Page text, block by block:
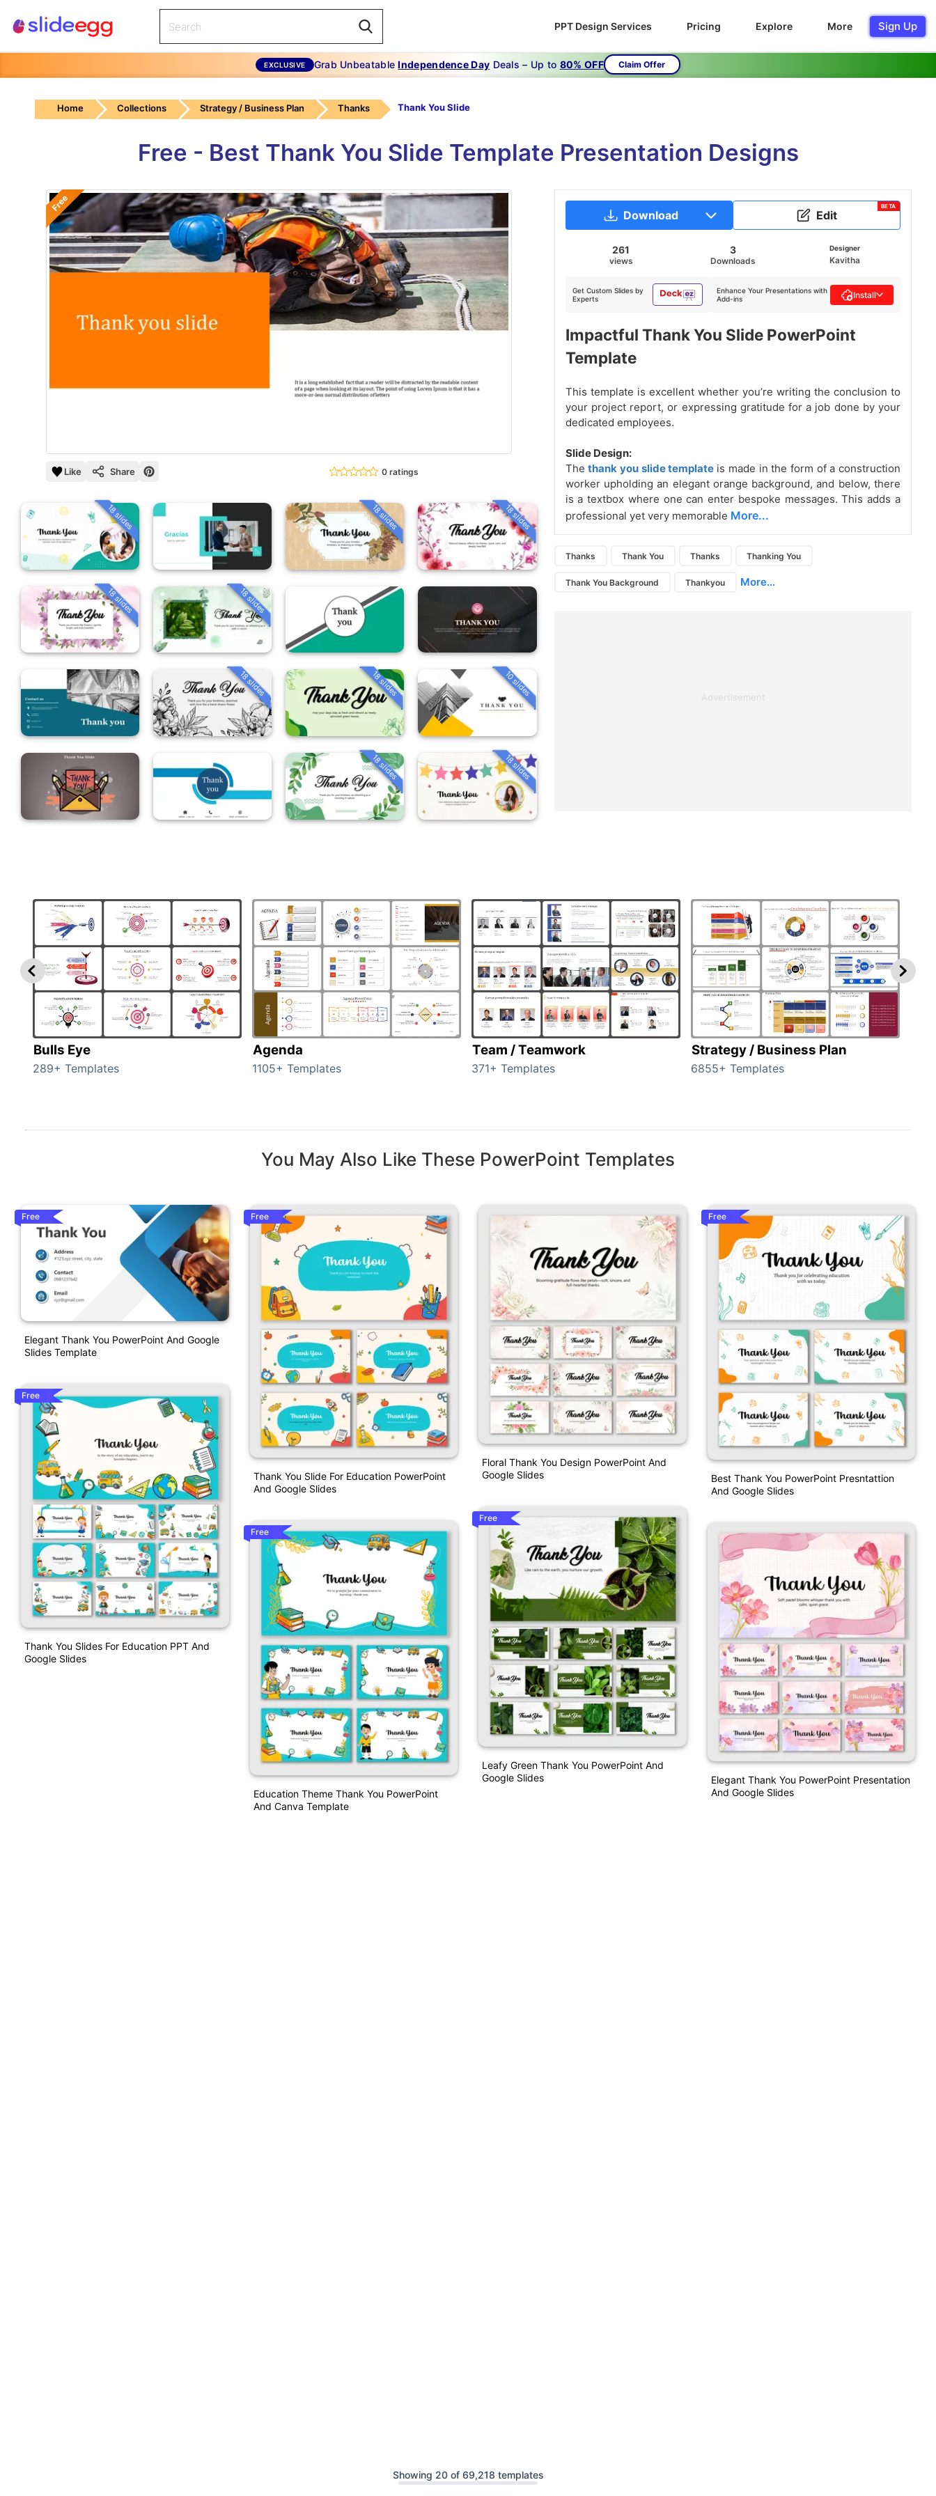
PPT Design Services Pricing Explore More Sign Up
EXCLUSIVE Grab UnbeatableIndependence Day Deals – Up to 80% OFF Claim Offer
Home Collections Strategy / Business Plan Thanks Thank You Slide
Free - Best Thank You Slide Template Presentation Designs
Free
Like Share 0 ratings
18 slides 18 slides 18 slides
18 slides 18 slides
18 slides 18 slides 10 slides
18 slides 18 slides
Download Edit
BETA
261
views
3
Downloads
Designer
Kavitha
Get Custom Slides by
Experts
Enhance Your Presentations with
Add-ins
Install
Impactful Thank You Slide PowerPoint
Template
This template is excellent whether you’re writing the conclusion to
your project report, or expressing gratitude for a job done by your
dedicated employees.
Slide Design:
Thethank you slide template is made in the form of a construction
worker upholding an elegant orange background, and below, there
is a textbox where one can enter bespoke messages. This adds a
professional yet very memorable More...
Thanks Thank You Thanks Thanking You
Thank You Background Thankyou More...
Advertisement
Bulls Eye
289+ Templates
Agenda
1105+ Templates
Team / Teamwork
371+ Templates
Strategy / Business Plan
6855+ Templates
You May Also Like These PowerPoint Templates
Free
Elegant Thank You PowerPoint And Google
Slides Template
Free
Thank You Slides For Education PPT And
Google Slides
Free
Thank You Slide For Education PowerPoint
And Google Slides
Free
Education Theme Thank You PowerPoint
And Canva Template
Floral Thank You Design PowerPoint And
Google Slides
Free
Leafy Green Thank You PowerPoint And
Google Slides
Free
Best Thank You PowerPoint Presntattion
And Google Slides
Elegant Thank You PowerPoint Presentation
And Google Slides
Showing 20 of 69,218 templates